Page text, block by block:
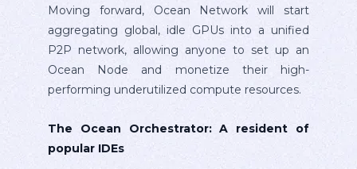
Moving forward, Ocean Network will start
aggregating global, idle GPUs into a unified
P2P network, allowing anyone to set up an
Ocean Node and monetize their high-
performing underutilized compute resources.
The Ocean Orchestrator: A resident of
popular IDEs